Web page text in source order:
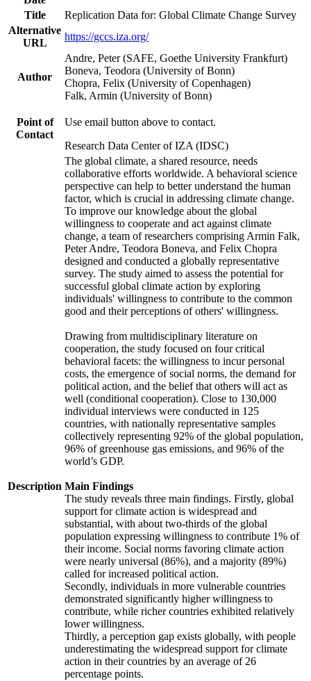
Title
Replication Data for: Global Climate Change Survey
Alternative
URL
https://gccs.iza.org/
Author
Andre, Peter (SAFE, Goethe University Frankfurt)
Boneva, Teodora (University of Bonn)
Chopra, Felix (University of Copenhagen)
Falk, Armin (University of Bonn)
Point of
Contact
Use email button above to contact.
Research Data Center of IZA (IDSC)
Description
The global climate, a shared resource, needs
collaborative efforts worldwide. A behavioral science
perspective can help to better understand the human
factor, which is crucial in addressing climate change.
To improve our knowledge about the global
willingness to cooperate and act against climate
change, a team of researchers comprising Armin Falk,
Peter Andre, Teodora Boneva, and Felix Chopra
designed and conducted a globally representative
survey. The study aimed to assess the potential for
successful global climate action by exploring
individuals' willingness to contribute to the common
good and their perceptions of others' willingness.
Drawing from multidisciplinary literature on
cooperation, the study focused on four critical
behavioral facets: the willingness to incur personal
costs, the emergence of social norms, the demand for
political action, and the belief that others will act as
well (conditional cooperation). Close to 130,000
individual interviews were conducted in 125
countries, with nationally representative samples
collectively representing 92% of the global population,
96% of greenhouse gas emissions, and 96% of the
world’s GDP.
Main Findings
The study reveals three main findings. Firstly, global
support for climate action is widespread and
substantial, with about two-thirds of the global
population expressing willingness to contribute 1% of
their income. Social norms favoring climate action
were nearly universal (86%), and a majority (89%)
called for increased political action.
Secondly, individuals in more vulnerable countries
demonstrated significantly higher willingness to
contribute, while richer countries exhibited relatively
lower willingness.
Thirdly, a perception gap exists globally, with people
underestimating the widespread support for climate
action in their countries by an average of 26
percentage points.